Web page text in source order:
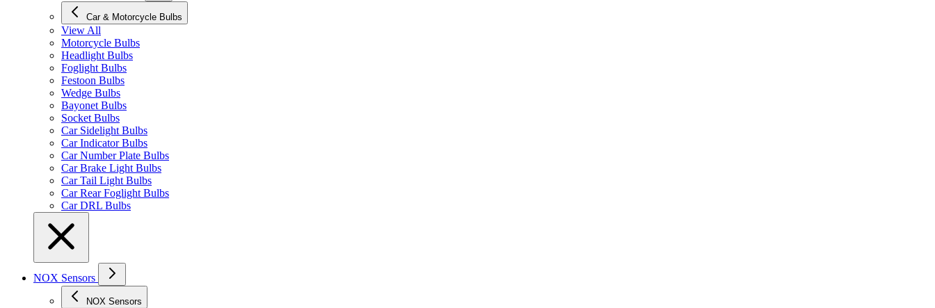
Car & Motorcycle Bulbs
View All
Motorcycle Bulbs
Headlight Bulbs
Foglight Bulbs
Festoon Bulbs
Wedge Bulbs
Bayonet Bulbs
Socket Bulbs
Car Sidelight Bulbs
Car Indicator Bulbs
Car Number Plate Bulbs
Car Brake Light Bulbs
Car Tail Light Bulbs
Car Rear Foglight Bulbs
Car DRL Bulbs
NOX Sensors
NOX Sensors